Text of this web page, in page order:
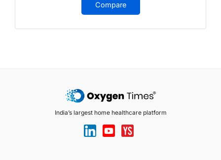
Compare
India’s largest home healthcare platform